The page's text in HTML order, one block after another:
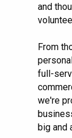
and
From
full-
we're
big and